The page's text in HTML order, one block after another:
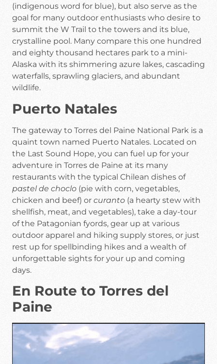
(indigenous word for blue), but also serve as the
goal for many outdoor enthusiasts who desire to
summit the W Trail to the towers and its blue,
crystalline pool. Many compare this one hundred
and eighty thousand hectares park to a mini-
Alaska with its shimmering azure lakes, cascading
waterfalls, sprawling glaciers, and abundant
wildlife.
Puerto Natales
The gateway to Torres del Paine National Park is a
quaint town named Puerto Natales. Located on
the Last Sound Hope, you can fuel up for your
adventure in Torres de Paine at its many
restaurants with the typical Chilean dishes of
pastel de choclo (pie with corn, vegetables,
chicken and beef) or curanto (a hearty stew with
shellfish, meat, and vegetables), take a day-tour
of the Patagonian fyords, gear up at various
outdoor apparel and hiking supply stores, or just
rest up for spellbinding hikes and a wealth of
unforgettable sights for your up and coming
days.
En Route to Torres del
Paine